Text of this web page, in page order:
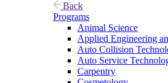
Back
Programs
Animal Science
Applied Engineering
Auto Collision
Auto Service
Carpentry